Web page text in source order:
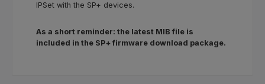
IPSet with the SP+ devices.
As a short reminder: the latest MIB file is
included in the SP+ firmware download package.